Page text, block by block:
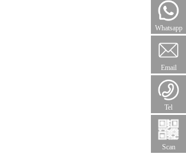
Whatsapp
Email
Tel
Scan